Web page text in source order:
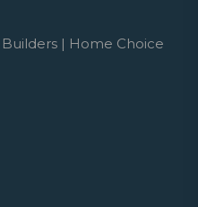
| Home Choice